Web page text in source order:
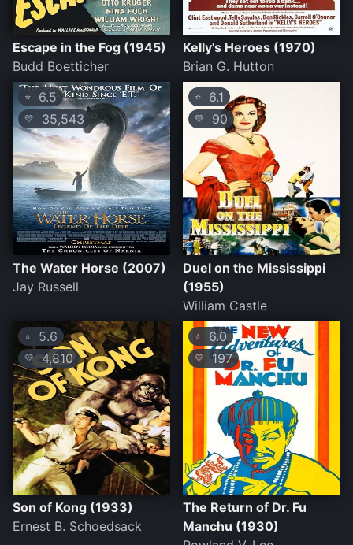
Escape in the Fog (1945)
Budd Boetticher
Kelly's Heroes (1970)
Brian G. Hutton
⭐ 6.5
💛 35,543
The Water Horse (2007)
Jay Russell
⭐ 6.1
💛 90
Duel on the Mississippi
(1955)
William Castle
⭐ 5.6
💛4,810
Son of Kong (1933)
Ernest B. Schoedsack
⭐ 6.0
💛 197
The Return of Dr. Fu
Manchu (1930)